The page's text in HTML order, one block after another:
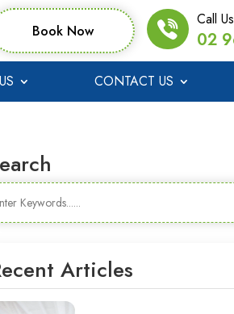
Book Now
Call
02
CONTACT US
Articles